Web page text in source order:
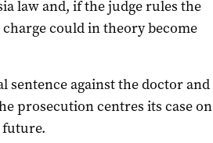
law and, if the judge rules the
could in theory become
sentence against the doctor and
prosecution centres its case on